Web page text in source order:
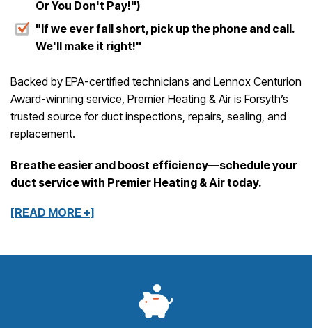
Or You Don't Pay!")
"If we ever fall short, pick up the phone and call.
We'll make it right!"
Backed by EPA-certified technicians and Lennox Centurion
Award-winning service, Premier Heating & Air is Forsyth’s
trusted source for duct inspections, repairs, sealing, and
replacement.
Breathe easier and boost efficiency—schedule your
duct service with Premier Heating & Air today.
[READ MORE +]